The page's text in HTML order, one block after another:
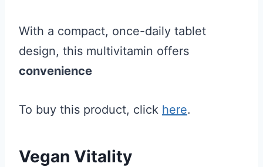
With a compact, once-daily tablet
design, this multivitamin offers
convenience
To buy this product, click here.
Vegan Vitality